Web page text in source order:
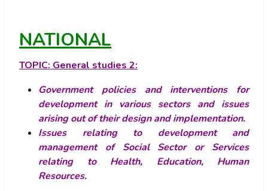
NATIONAL
TOPIC: General studies 2:
Government policies and interventions for
development in various sectors and issues
arising out of their design and implementation.
Issues relating to development and
management of Social Sector or Services
relating to Health, Education, Human
Resources.